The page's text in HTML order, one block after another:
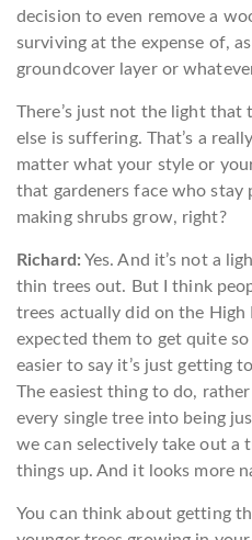
decision to even remove a
surviving at the expense of,
groundcover layer or
There’s just not the light that
else is suffering. That’s a
matter what your style or
that gardeners face who stay
making shrubs grow, right?
Richard: Yes. And it’s not a
thin trees out. But I think
trees actually did on the High
expected them to get quite
easier to say it’s just getting
The easiest thing to do,
every single tree into being
we can selectively take out a
things up. And it looks more
You can think about getting